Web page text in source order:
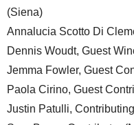
(Siena)
Annalucia Scotto Di
Dennis Woudt, Guest
Jemma Fowler, Guest
Paola Cirino, Guest
Justin Patulli,